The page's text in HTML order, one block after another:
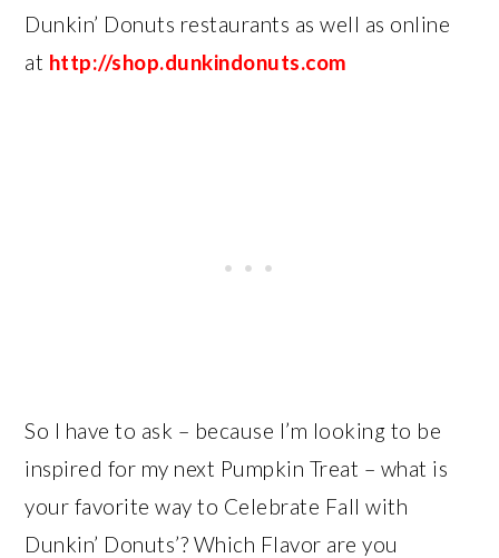
Dunkin’ Donuts restaurants as well as online
at http://shop.dunkindonuts.com
So I have to ask – because I’m looking to be
inspired for my next Pumpkin Treat – what is
your favorite way to Celebrate Fall with
Dunkin’ Donuts’? Which Flavor are you